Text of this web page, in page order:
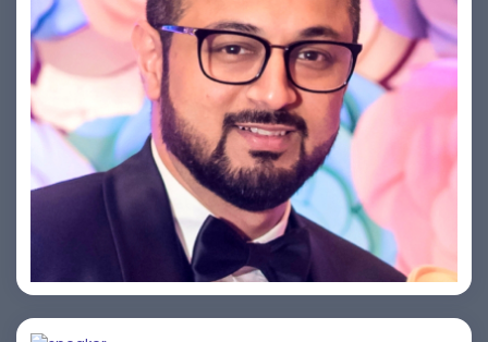
Saurabh Taneja
Bijai K. Jayarajan